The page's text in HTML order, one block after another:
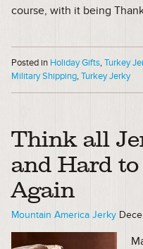
course, with it being
Posted in Holiday Gifts,Turkey
Military Shipping,Turkey Jerky
Think all
and Hard
Again
Mountain America Jerky